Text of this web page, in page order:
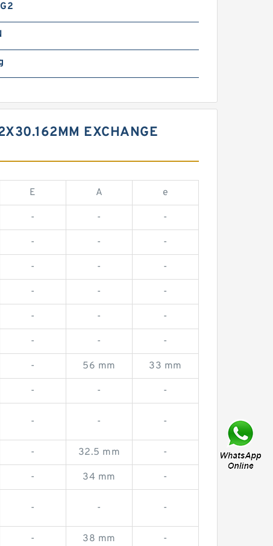
EXCHANGE
E A e
- - -
- - -
- - -
- - -
- - -
- - -
- 56 mm 33 mm
- - -
- - -
- 32.5 mm -
- 34 mm -
- - -
- 38 mm -